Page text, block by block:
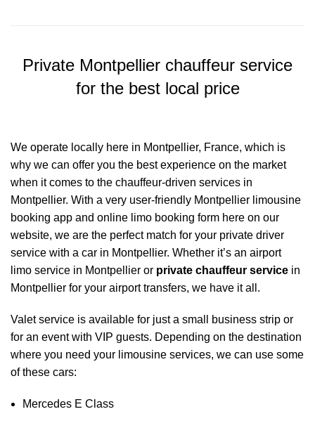
Private Montpellier chauffeur service
for the best local price
We operate locally here in Montpellier, France, which is
why we can offer you the best experience on the market
when it comes to the chauffeur-driven services in
Montpellier. With a very user-friendly Montpellier limousine
booking app and online limo booking form here on our
website, we are the perfect match for your private driver
service with a car in Montpellier. Whether it’s an airport
limo service in Montpellier or private chauffeur service in
Montpellier for your airport transfers, we have it all.
Valet service is available for just a small business strip or
for an event with VIP guests. Depending on the destination
where you need your limousine services, we can use some
of these cars:
Mercedes E Class